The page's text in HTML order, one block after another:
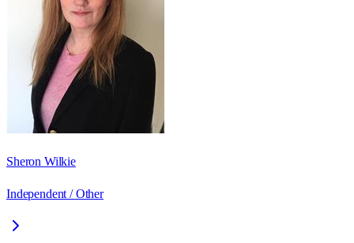
Sheron Wilkie
Independent / Other